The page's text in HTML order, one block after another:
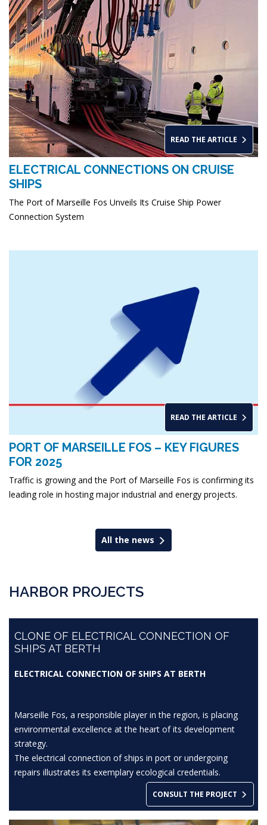
READ THE ARTICLE
ELECTRICAL CONNECTIONS ON CRUISE
SHIPS
The Port of Marseille Fos Unveils Its Cruise Ship Power
Connection System
READ THE ARTICLE
PORT OF MARSEILLE FOS – KEY FIGURES
FOR 2025
Traffic is growing and the Port of Marseille Fos is confirming its
leading role in hosting major industrial and energy projects.
All the news
HARBOR PROJECTS
CLONE OF ELECTRICAL CONNECTION OF
SHIPS AT BERTH
ELECTRICAL CONNECTION OF SHIPS AT BERTH
Marseille Fos, a responsible player in the region, is placing
environmental excellence at the heart of its development
strategy.
The electrical connection of ships in port or undergoing
repairs illustrates its exemplary ecological credentials.
CONSULT THE PROJECT